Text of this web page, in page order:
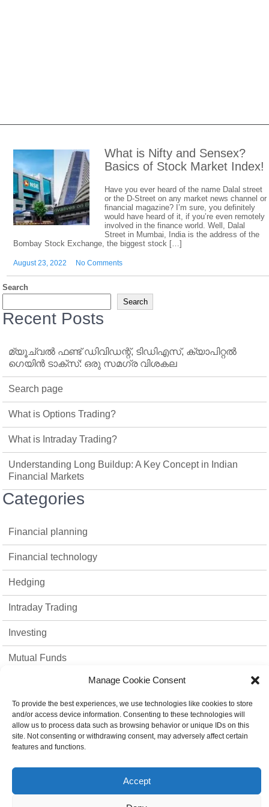
Manage Cookie Consent
To provide the best experiences, we use technologies like cookies to store
and/or access device information. Consenting to these technologies will
allow us to process data such as browsing behavior or unique IDs on this
site. Not consenting or withdrawing consent, may adversely affect certain
features and functions.
Accept
What is Nifty and Sensex?
Basics of Stock Market Index!
Have you ever heard of the name Dalal street
or the D-Street on any market news channel or
financial magazine? I’m sure, you definitely
would have heard of it, if you’re even remotely
involved in the finance world. Well, Dalal
Street in Mumbai, India is the address of the
Bombay Stock Exchange, the biggest stock […]
August 23, 2022 No Comments
Search
Search
Recent Posts
മ്യൂച്വൽ ഫണ്ട് ഡിവിഡന്റ്, ടിഡിഎസ്, ക്യാപിറ്റൽ
ഗെയിൻ ടാക്‌സ്: ഒരു സമഗ്ര വിശകല
Search page
What is Options Trading?
What is Intraday Trading?
Understanding Long Buildup: A Key Concept in Indian
Financial Markets
Categories
Financial planning
Financial technology
Hedging
Intraday Trading
Investing
Mutual Funds
Stock Market
strategies